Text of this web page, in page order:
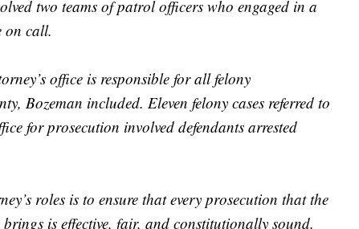
two teams of patrol officers who engaged in a
on call.
office is responsible for all felony
Bozeman included. Eleven felony cases referred to
for prosecution involved defendants arrested
roles is to ensure that every prosecution that the
brings is effective, fair, and constitutionally sound.